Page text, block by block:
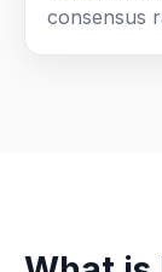
consensus